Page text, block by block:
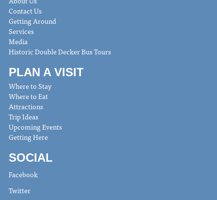
Contact Us
Getting Around
Services
Media
Historic Double Decker Bus Tours
PLAN A VISIT
Where to Stay
Where to Eat
Attractions
Trip Ideas
Upcoming Events
Getting Here
SOCIAL
Facebook
Twitter